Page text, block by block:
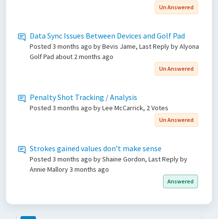
Un Answered
Data Sync Issues Between Devices and Golf Pad
Posted 3 months ago by Bevis Jame, Last Reply by Alyona
Golf Pad about 2 months ago
Un Answered
Penalty Shot Tracking / Analysis
Posted 3 months ago by Lee McCarrick, 2 Votes
Un Answered
Strokes gained values don’t make sense
Posted 3 months ago by Shaine Gordon, Last Reply by
Annie Mallory3 months ago
Answered